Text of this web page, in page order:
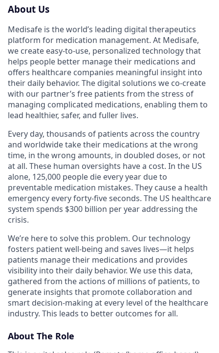
About Us
Medisafe is the world’s leading digital therapeutics
platform for medication management. At Medisafe,
we create easy-to-use, personalized technology that
helps people better manage their medications and
offers healthcare companies meaningful insight into
their daily behavior. The digital solutions we co-create
with our partner’s free patients from the stress of
managing complicated medications, enabling them to
lead healthier, safer, and fuller lives.
Every day, thousands of patients across the country
and worldwide take their medications at the wrong
time, in the wrong amounts, in doubled doses, or not
at all. These human oversights have a cost. In the US
alone, 125,000 people die every year due to
preventable medication mistakes. They cause a health
emergency every forty-five seconds. The US healthcare
system spends $300 billion per year addressing the
crisis.
We’re here to solve this problem. Our technology
fosters patient well-being and saves lives—it helps
patients manage their medications and provides
visibility into their daily behavior. We use this data,
gathered from the actions of millions of patients, to
generate insights that promote collaboration and
smart decision-making at every level of the healthcare
industry. This leads to better outcomes for all.
About The Role